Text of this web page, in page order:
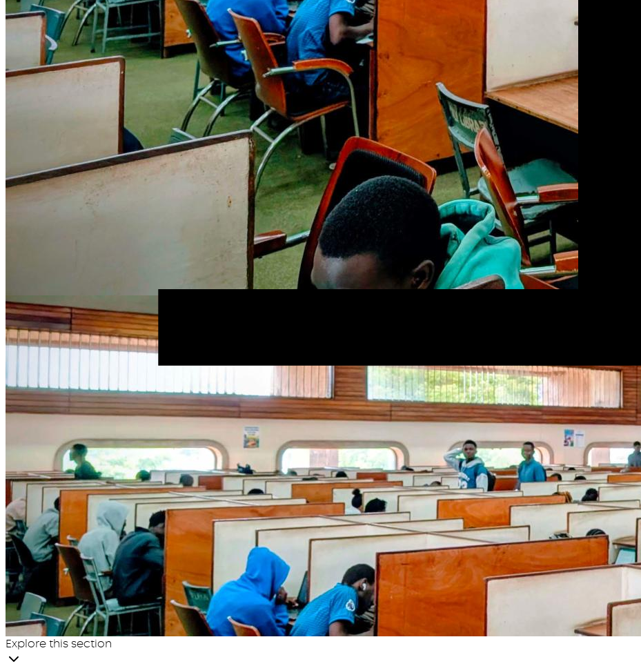
Explore this section